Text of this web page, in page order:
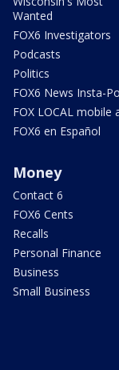
Wanted
FOX6 Investigators
Podcasts
Politics
FOX6 News Insta-
FOX LOCAL mobile
FOX6 en Español
Money
Contact 6
FOX6 Cents
Recalls
Personal Finance
Business
Small Business